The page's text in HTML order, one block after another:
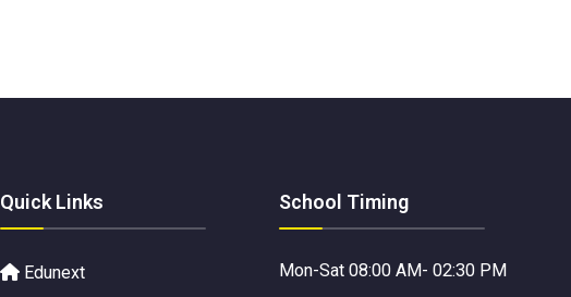
Quick Links
Edunext
School Timing
Mon-Sat 08:00 AM- 02:30 PM